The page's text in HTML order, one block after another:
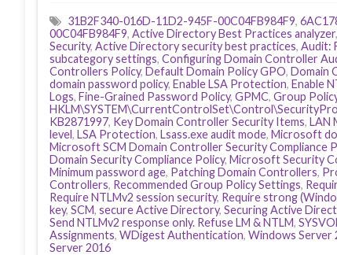
31B2F340-016D-11D2-945F-00C04FB984F9,
00C04FB984F9, Active Directory Best Practices analyzer,
Security, Active Directory security best practices, Audit:
subcategory settings, Configuring Domain Controller
Controllers Policy, Default Domain Policy GPO, Domain
domain password policy, Enable LSA Protection, Enable
Logs, Fine-Grained Password Policy, GPMC, Group
KB2871997, Key Domain Controller Security Items, LAN
level, LSA Protection, Lsass.exe audit mode, Microsoft
Microsoft SCM Domain Controller Security Compliance
Domain Security Compliance Policy, Microsoft Security
Minimum password age, Patching Domain Controllers,
Controllers, Recommended Group Policy Settings,
Require NTLMv2 session security, Require strong
key, SCM, secure Active Directory, Securing Active
Send NTLMv2 response only. Refuse LM & NTLM,
Assignments, WDigest Authentication, Windows Server
Server 2016